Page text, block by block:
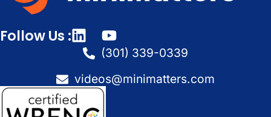
Follow Us :
(301) 339-0339
videos@minimatters.com